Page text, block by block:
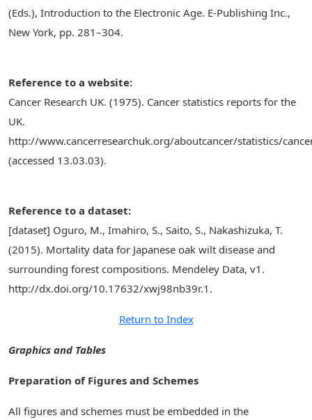
(Eds.), Introduction to the Electronic Age. E-Publishing Inc.,
New York, pp. 281–304.
Reference to a website:
Cancer Research UK. (1975). Cancer statistics reports for the
UK.
http://www.cancerresearchuk.org/aboutcancer/statistics/
(accessed 13.03.03).
Reference to a dataset:
[dataset] Oguro, M., Imahiro, S., Saito, S., Nakashizuka, T.
(2015). Mortality data for Japanese oak wilt disease and
surrounding forest compositions. Mendeley Data, v1.
http://dx.doi.org/10.17632/xwj98nb39r.1.
Return to Index
Graphics and Tables
Preparation of Figures and Schemes
All figures and schemes must be embedded in the